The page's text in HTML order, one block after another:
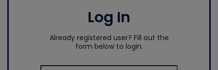
Log In
Already registered user? Fill out the
form below to login.